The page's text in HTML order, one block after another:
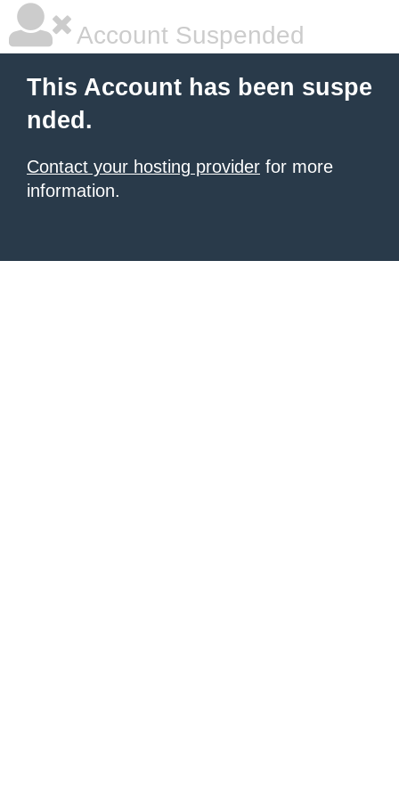
Account Suspended
This Account has been suspe
nded.
Contact your hosting provider for more
information.